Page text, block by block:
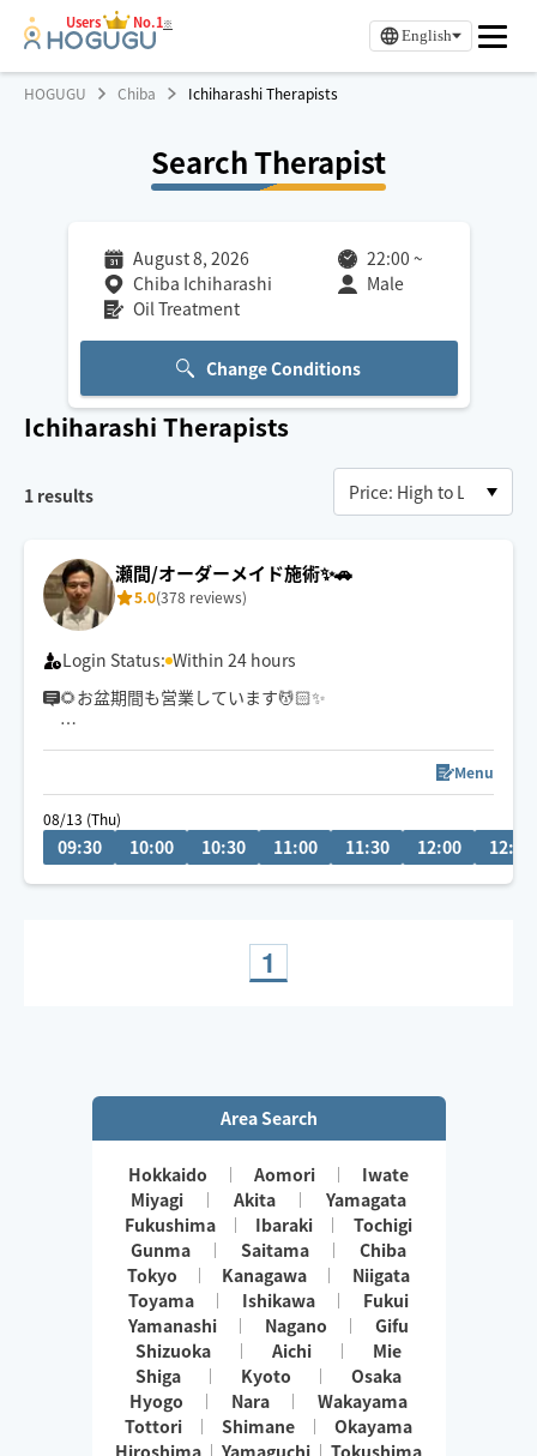
Users No.1※
English
HOGUGU Chiba Ichiharashi Therapists
Search Therapist
August 8, 2026 22:00 ~
Chiba Ichiharashi
Male
Oil Treatment
Change Conditions
Ichiharashi Therapists
1 results
瀬間/オーダーメイド施術✨🚗
5.0(378 reviews)
Login Status: Within 24 hours
🌻お盆期間も営業しています💆🏻✨
🗓8/13(木)・14(金) 9:30〜
＼残り1️⃣枠🈳 事前や当日予約OK！／
帰省やお出かけ、家事・育児・お仕事で疲れた身体を、
☑️車・電車で訪問可能🚗🚃
Menu
08/13 (Thu)
09:30 10:00 10:30 11:00 11:30 12:00 12:30
1
Area Search
Hokkaido Aomori
Iwate
Miyagi
Akita
Yamagata
Fukushima
Ibaraki
Tochigi
Gunma
Saitama
Chiba
Tokyo
Kanagawa
Niigata
Toyama
Ishikawa
Fukui
Yamanashi
Nagano
Gifu
Shizuoka
Aichi
Mie
Shiga
Kyoto
Osaka
Hyogo
Nara
Wakayama
Tottori
Shimane
Okayama
Hiroshima
Yamaguchi
Tokushima